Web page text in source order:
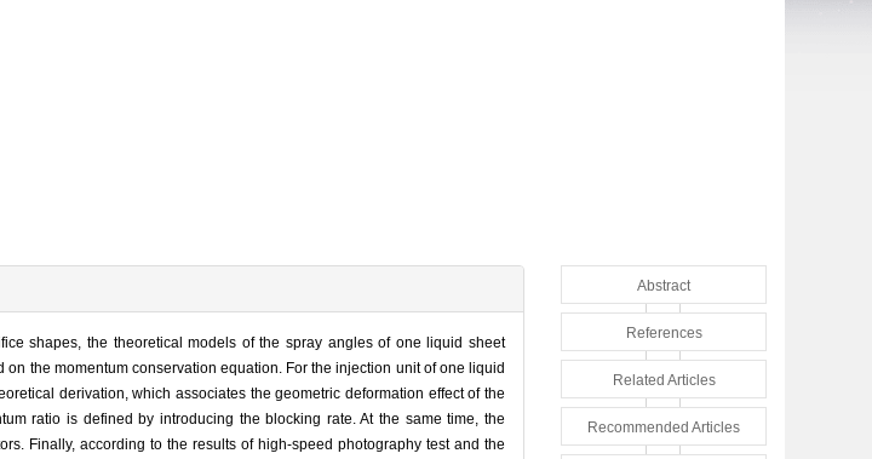
shapes, the theoretical models of the spray angles of one liquid sheet
the momentum conservation equation. For the injection unit of one liquid
derivation, which associates the geometric deformation effect of the
ratio is defined by introducing the blocking rate. At the same time, the
Finally, according to the results of high-speed photography test and the
Abstract
References
Related Articles
Recommended Articles